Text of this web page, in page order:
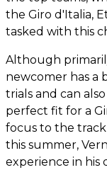
the Giro d'Italia,
tasked with this
Although
newcomer has a
trials and can
perfect fit for a
focus to the
this summer,
experience in